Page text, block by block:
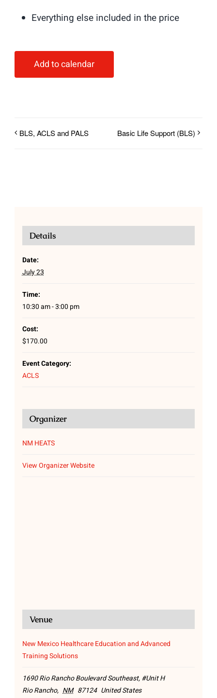
Everything else included in the price
Add to calendar
BLS, ACLS and PALS Basic Life Support (BLS)
Details
Date:
July 23
Time:
10:30 am - 3:00 pm
Cost:
$170.00
Event Category:
ACLS
Organizer
NM HEATS
View Organizer Website
Venue
New Mexico Healthcare Education and Advanced
Training Solutions
1690 Rio Rancho Boulevard Southeast, #Unit H
Rio Rancho, NM 87124 United States